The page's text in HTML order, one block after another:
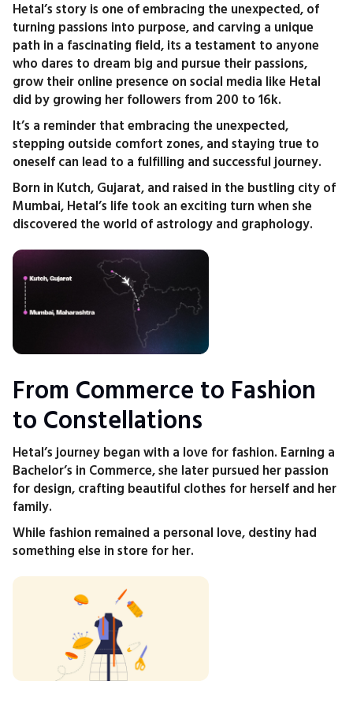
Hetal’s story is one of embracing the unexpected, of
turning passions into purpose, and carving a unique
path in a fascinating field, its a testament to anyone
who dares to dream big and pursue their passions,
grow their online presence on social media like Hetal
did by growing her followers from 200 to 16k.
It’s a reminder that embracing the unexpected,
stepping outside comfort zones, and staying true to
oneself can lead to a fulfilling and successful journey.
Born in Kutch, Gujarat, and raised in the bustling city of
Mumbai, Hetal’s life took an exciting turn when she
discovered the world of astrology and graphology.
From Commerce to Fashion
to Constellations
Hetal’s journey began with a love for fashion. Earning a
Bachelor’s in Commerce, she later pursued her passion
for design, crafting beautiful clothes for herself and her
family.
While fashion remained a personal love, destiny had
something else in store for her.